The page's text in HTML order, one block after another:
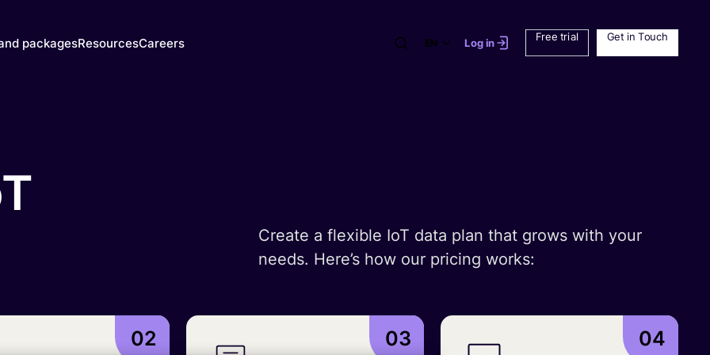
packagesResourcesCareers EN Log in Free trial Get in Touch
Create a flexible IoT data plan that grows with your
needs. Here’s how our pricing works:
02 03 04